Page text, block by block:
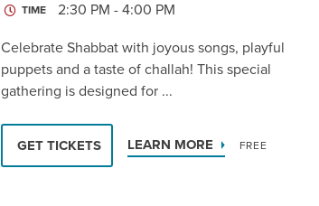
TIME 2:30 PM - 4:00 PM
Celebrate Shabbat with joyous songs, playful
puppets and a taste of challah! This special
gathering is designed for ...
GET TICKETS LEARN MORE FREE